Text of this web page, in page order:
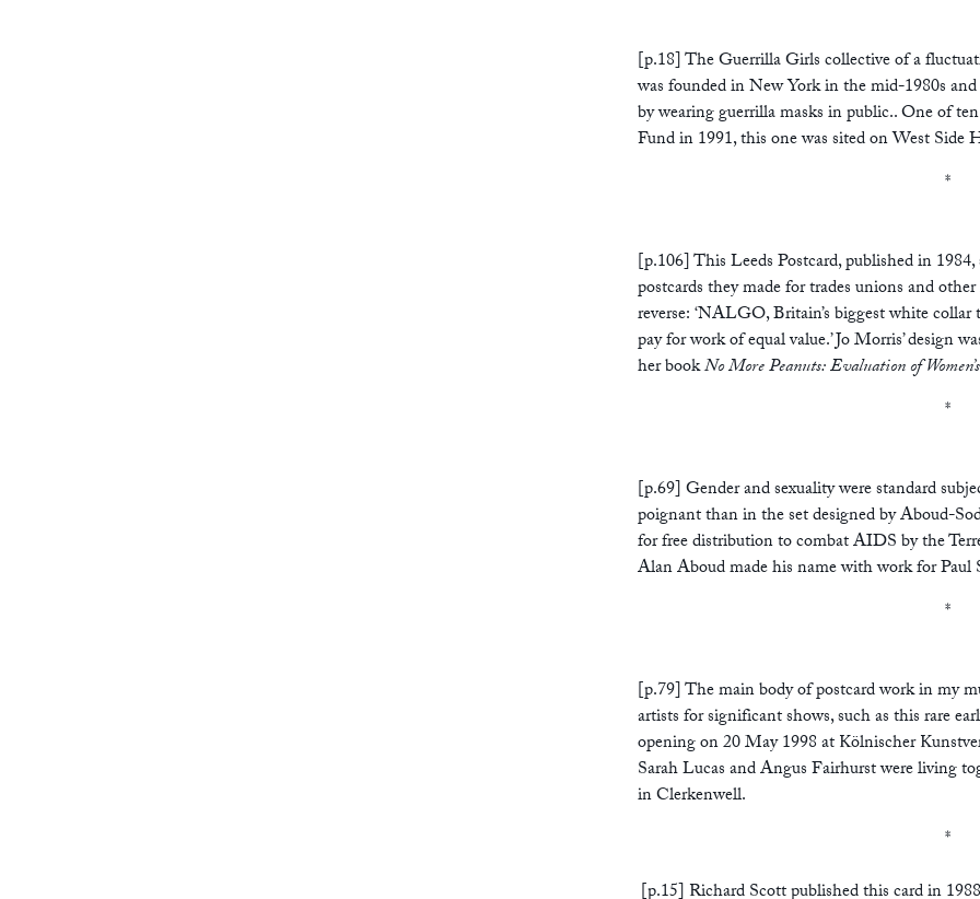
[p.18] The Guerrilla Girls collective of a
was founded in New York in the mid-1980s
by wearing guerrilla masks in public.. One of
Fund in 1991, this one was sited on West Side
*
[p.106] This Leeds Postcard, published in
postcards they made for trades unions and
reverse: ‘NALGO, Britain’s biggest white
pay for work of equal value.’ Jo Morris’ design
her bookNo More Peanuts: Evaluation of
*
[p.69] Gender and sexuality were standard
poignant than in the set designed by Aboud-
for free distribution to combat AIDS by the
Alan Aboud made his name with work for Paul
*
[p.79] The main body of postcard work in my
artists for significant shows, such as this rare
opening on 20 May 1998 at Kölnischer
Sarah Lucas and Angus Fairhurst were living
in Clerkenwell.
*